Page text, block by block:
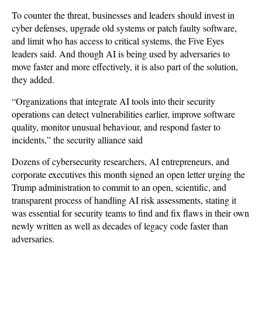
To counter the threat, businesses and leaders should invest in
cyber defenses, upgrade old systems or patch faulty software,
and limit who has access to critical systems, the Five Eyes
leaders said. And though AI is being used by adversaries to
move faster and more effectively, it is also part of the solution,
they added.
“Organizations that integrate AI tools into their security
operations can detect vulnerabilities earlier, improve software
quality, monitor unusual behaviour, and respond faster to
incidents,” the security alliance said
Dozens of cybersecurity researchers, AI entrepreneurs, and
corporate executives this month signed an open letter urging the
Trump administration to commit to an open, scientific, and
transparent process of handling AI risk assessments, stating it
was essential for security teams to find and fix flaws in their own
newly written as well as decades of legacy code faster than
adversaries.